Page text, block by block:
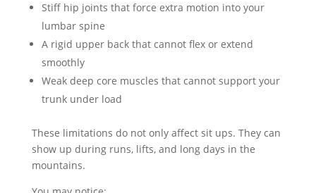
Stiff hip joints that force extra motion into your
lumbar spine
A rigid upper back that cannot flex or extend
smoothly
Weak deep core muscles that cannot support your
trunk under load
These limitations do not only affect sit ups. They can
show up during runs, lifts, and long days in the
mountains.